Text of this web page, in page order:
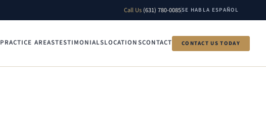
Call Us (631) 780-0085SE HABLA ESPAÑOL
PRACTICE AREASTESTIMONIALSLOCATIONSCONTACT CONTACT US TODAY